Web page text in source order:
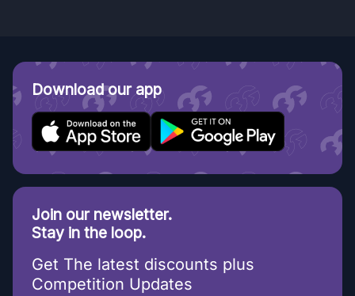
Download our app
Join our newsletter.
Stay in the loop.
Get The latest discounts plus
Competition Updates